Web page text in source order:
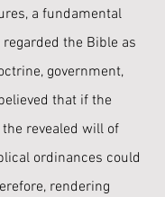
a fundamental
the Bible as
government,
that if the
revealed will of
ordinances could
rendering